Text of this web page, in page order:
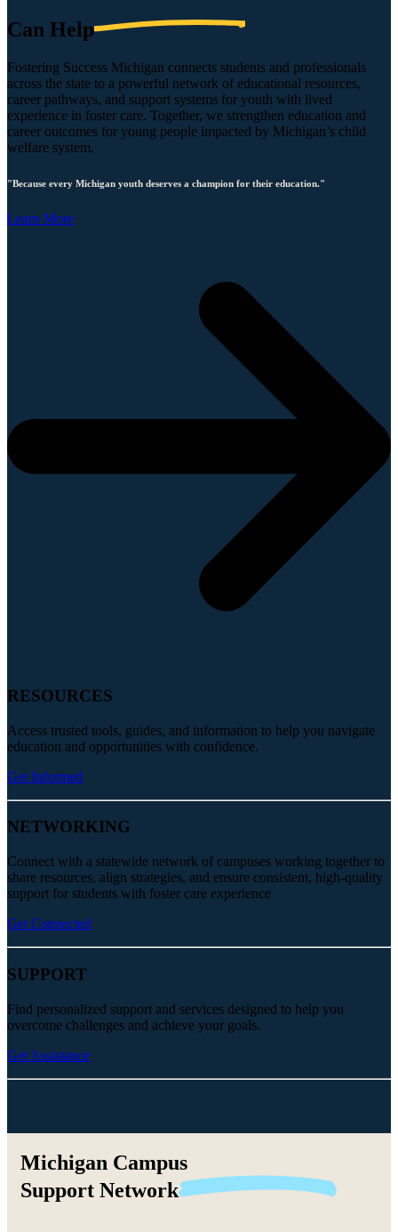
Can Help
Fostering Success Michigan connects students and professionals
across the state to a powerful network of educational resources,
career pathways, and support systems for youth with lived
experience in foster care. Together, we strengthen education and
career outcomes for young people impacted by Michigan’s child
welfare system.
"Because every Michigan youth deserves a champion for their education."
Learn More
RESOURCES
Access trusted tools, guides, and information to help you navigate
education and opportunities with confidence.
Get Informed
NETWORKING
Connect with a statewide network of campuses working together to
share resources, align strategies, and ensure consistent, high-quality
support for students with foster care experience
Get Connected
SUPPORT
Find personalized support and services designed to help you
overcome challenges and achieve your goals.
Get Assistance
Michigan Campus
Support Network